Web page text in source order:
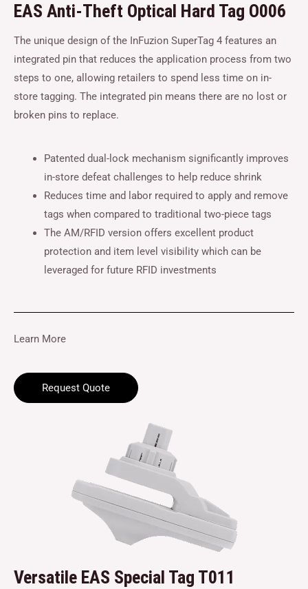
EAS Anti-Theft Optical Hard Tag O006
The unique design of the InFuzion SuperTag 4 features an
integrated pin that reduces the application process from two
steps to one, allowing retailers to spend less time on in-
store tagging. The integrated pin means there are no lost or
broken pins to replace.
Patented dual-lock mechanism significantly improves
in-store defeat challenges to help reduce shrink
Reduces time and labor required to apply and remove
tags when compared to traditional two-piece tags
The AM/RFID version offers excellent product
protection and item level visibility which can be
leveraged for future RFID investments
Learn More
Request Quote
Versatile EAS Special Tag T011